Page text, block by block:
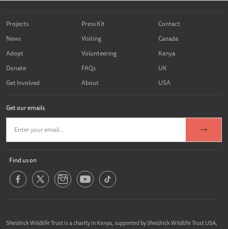
Projects
News
Adopt
Donate
Get Involved
Press Kit
Visiting
Volunteering
FAQs
About
Contact
Canada
Kenya
UK
USA
Get our emails
Find us on
Sheldrick Wildlife Trust is a charity in Kenya, supported by Sheldrick Wildlife Trust USA,